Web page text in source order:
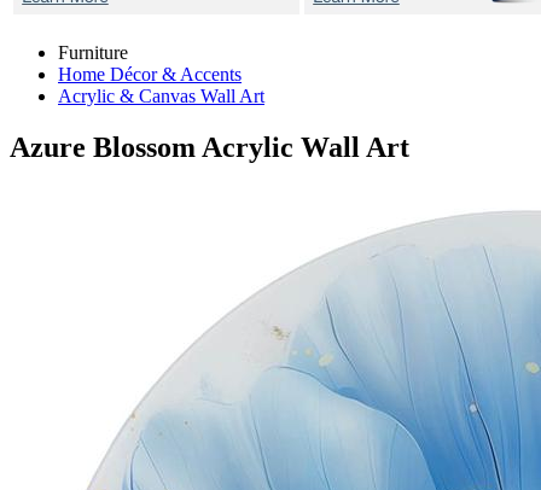
Furniture
Home Décor & Accents
Acrylic & Canvas Wall Art
Azure Blossom Acrylic Wall Art